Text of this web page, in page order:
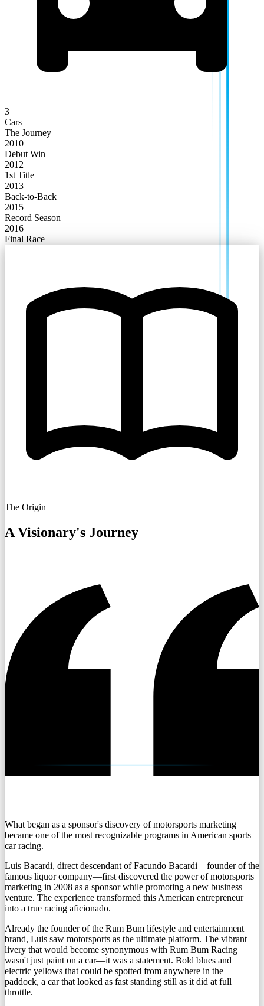
3
Cars
The Journey
2010
Debut Win
2012
1st Title
2013
Back-to-Back
2015
Record Season
2016
Final Race
The Origin
A Visionary's Journey
What began as a sponsor's discovery of motorsports marketing
became one of the most recognizable programs in American sports
car racing.
Luis Bacardi, direct descendant of Facundo Bacardi—founder of the
famous liquor company—first discovered the power of motorsports
marketing in 2008 as a sponsor while promoting a new business
venture. The experience transformed this American entrepreneur
into a true racing aficionado.
Already the founder of the Rum Bum lifestyle and entertainment
brand, Luis saw motorsports as the ultimate platform. The vibrant
livery that would become synonymous with Rum Bum Racing
wasn't just paint on a car—it was a statement. Bold blues and
electric yellows that could be spotted from anywhere in the
paddock, a car that looked as fast standing still as it did at full
throttle.